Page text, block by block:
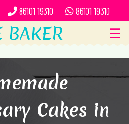
86101 19310 86101 19310
☰
Cakes in